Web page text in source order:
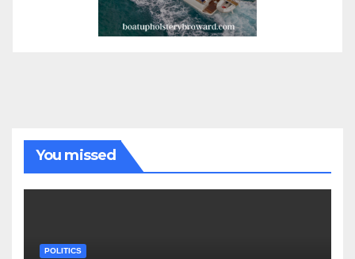
You missed
POLITICS